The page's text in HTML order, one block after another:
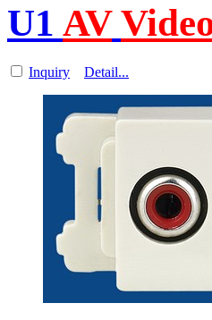
U1 AV
Inquiry Detail...